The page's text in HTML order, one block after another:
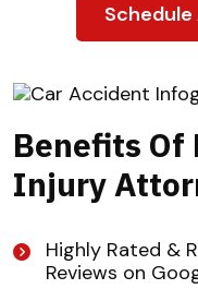
Benefits Of
Injury
Highly Rated &
Reviews on